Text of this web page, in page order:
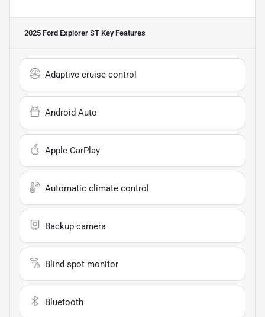
2025 Ford Explorer ST Key Features
Adaptive cruise control
Android Auto
Apple CarPlay
Automatic climate control
Backup camera
Blind spot monitor
Bluetooth